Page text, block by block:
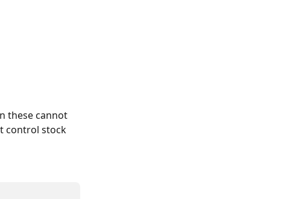
these cannot
control stock